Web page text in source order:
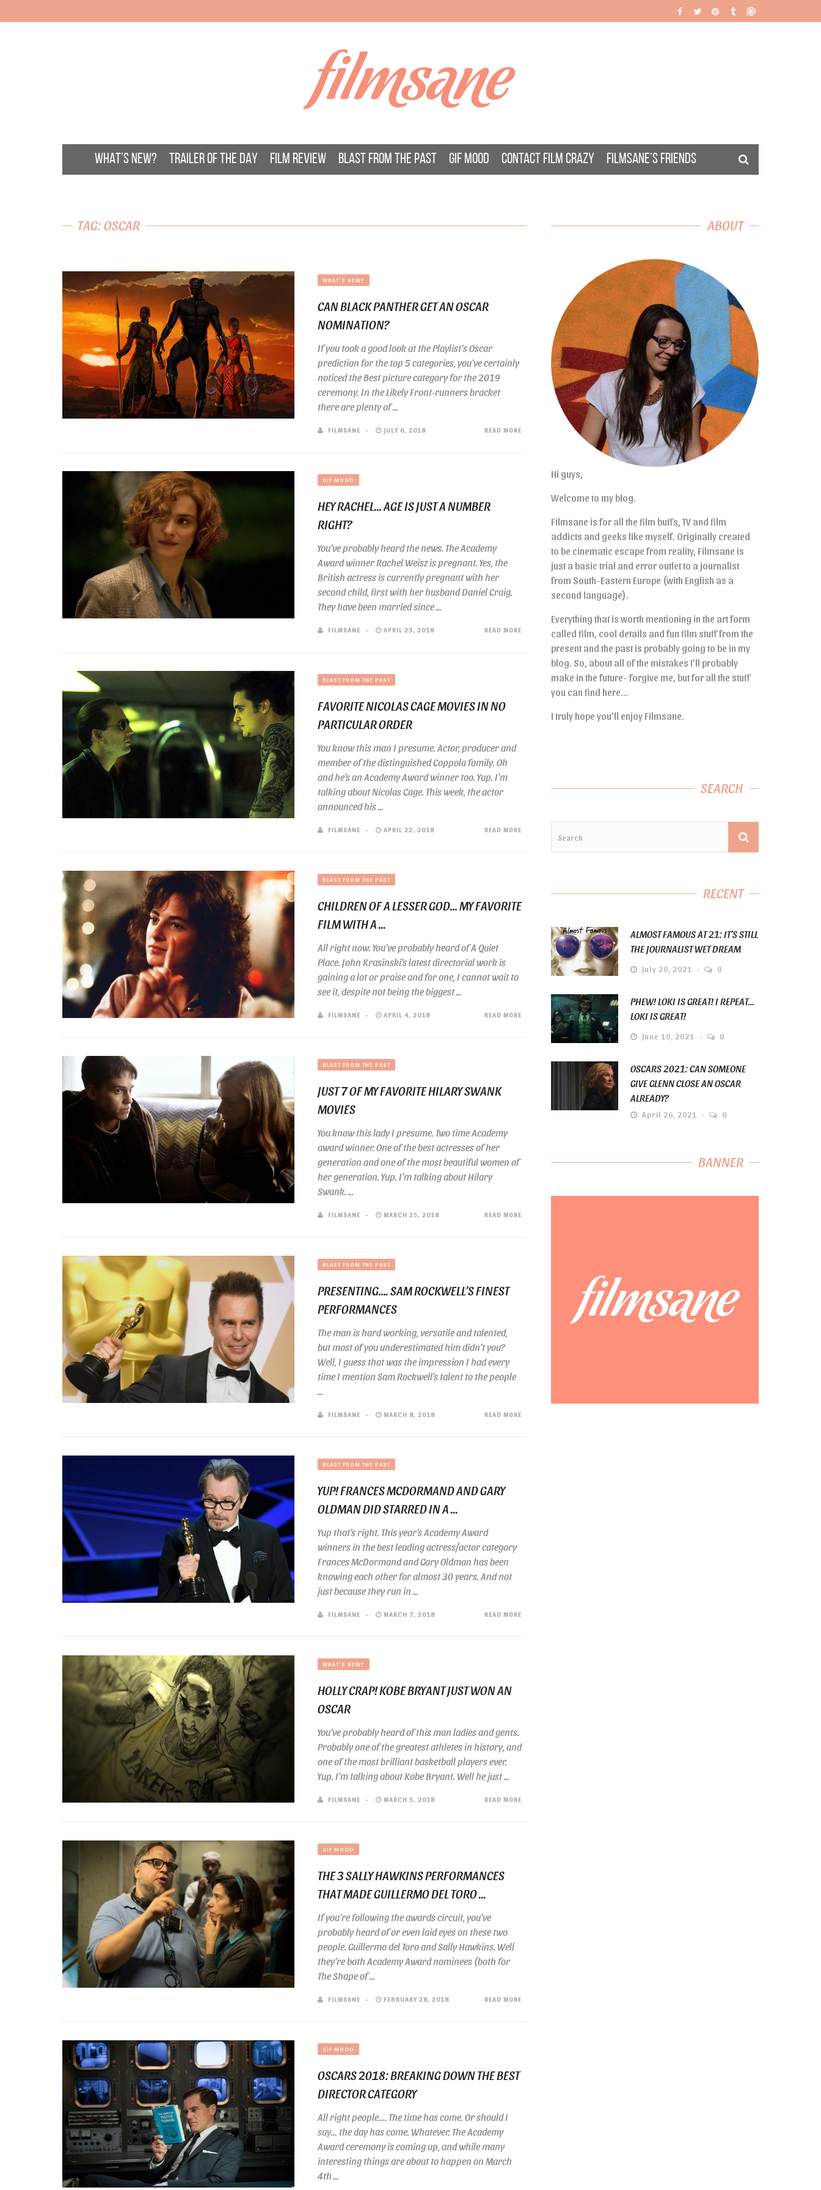
filmsane
WHAT’S NEW? TRAILER OF THE DAY FILM REVIEW BLAST FROM THE PAST GIF MOOD CONTACT FILM CRAZY FILMSANE’S FRIENDS
TAG: OSCAR
WHAT'S NEW?
CAN BLACK PANTHER GET AN OSCAR
NOMINATION?
If you took a good look at the Playlist‘s Oscar
prediction for the top 5 categories, you’ve certainly
noticed the Best picture category for the 2019
ceremony. In the Likely Front-runners bracket
there are plenty of ...
FILMSANE JULY 6, 2018 READ MORE
GIF MOOD
HEY RACHEL… AGE IS JUST A NUMBER
RIGHT?
You’ve probably heard the news. The Academy
Award winner Rachel Weisz is pregnant. Yes, the
British actress is currently pregnant with her
second child, first with her husband Daniel Craig.
They have been married since ...
FILMSANE APRIL 23, 2018 READ MORE
BLAST FROM THE PAST
FAVORITE NICOLAS CAGE MOVIES IN NO
PARTICULAR ORDER
You know this man I presume. Actor, producer and
member of the distinguished Coppola family. Oh
and he’s an Academy Award winner too. Yup. I’m
talking about Nicolas Cage. This week, the actor
announced his ...
FILMSANE APRIL 22, 2018 READ MORE
BLAST FROM THE PAST
CHILDREN OF A LESSER GOD… MY FAVORITE
FILM WITH A ...
All right now. You’ve probably heard of A Quiet
Place. John Krasinski’s latest directorial work is
gaining a lot or praise and for one, I cannot wait to
see it, despite not being the biggest ...
FILMSANE APRIL 4, 2018 READ MORE
BLAST FROM THE PAST
JUST 7 OF MY FAVORITE HILARY SWANK
MOVIES
You know this lady I presume. Two time Academy
award winner. One of the best actresses of her
generation and one of the most beautiful women of
her generation. Yup. I’m talking about Hilary
Swank. ...
FILMSANE MARCH 25, 2018 READ MORE
BLAST FROM THE PAST
PRESENTING…. SAM ROCKWELL’S FINEST
PERFORMANCES
The man is hard working, versatile and talented,
but most of you underestimated him didn’t you?
Well, I guess that was the impression I had every
time I mention Sam Rockwell’s talent to the people
...
FILMSANE MARCH 8, 2018 READ MORE
BLAST FROM THE PAST
YUP! FRANCES MCDORMAND AND GARY
OLDMAN DID STARRED IN A ...
Yup that’s right. This year’s Academy Award
winners in the best leading actress/actor category
Frances McDormand and Gary Oldman has been
knowing each other for almost 30 years. And not
just because they run in ...
FILMSANE MARCH 7, 2018 READ MORE
WHAT'S NEW?
HOLLY CRAP! KOBE BRYANT JUST WON AN
OSCAR
You’ve probably heard of this man ladies and gents.
Probably one of the greatest athletes in history, and
one of the most brilliant basketball players ever.
Yup. I’m talking about Kobe Bryant. Well he just ...
FILMSANE MARCH 5, 2018 READ MORE
GIF MOOD
THE 3 SALLY HAWKINS PERFORMANCES
THAT MADE GUILLERMO DEL TORO ...
If you’re following the awards circuit, you’ve
probably heard of or even laid eyes on these two
people. Guillermo del Toro and Sally Hawkins. Well
they’re both Academy Award nominees (both for
The Shape of ...
FILMSANE FEBRUARY 28, 2018 READ MORE
GIF MOOD
OSCARS 2018: BREAKING DOWN THE BEST
DIRECTOR CATEGORY
All right people…. The time has come. Or should I
say… the day has come. Whatever. The Academy
Award ceremony is coming up, and while many
interesting things are about to happen on March
4th ...
ABOUT
Hi guys,
Welcome to my blog.
Filmsane is for all the film buffs, TV and film
addicts and geeks like myself. Originally created
to be cinematic escape from reality, Filmsane is
just a basic trial and error outlet to a journalist
from South-Eastern Europe (with English as a
second language).
Everything that is worth mentioning in the art form
called film, cool details and fun film stuff from the
present and the past is probably going to be in my
blog. So, about all of the mistakes I’ll probably
make in the future- forgive me, but for all the stuff
you can find here…
I truly hope you’ll enjoy Filmsane.
SEARCH
RECENT
ALMOST FAMOUS AT 21: IT’S STILL
THE JOURNALIST WET DREAM
July 20, 2021 0
PHEW! LOKI IS GREAT! I REPEAT…
LOKI IS GREAT!
June 10, 2021 0
OSCARS 2021: CAN SOMEONE
GIVE GLENN CLOSE AN OSCAR
ALREADY?
April 26, 2021 0
BANNER